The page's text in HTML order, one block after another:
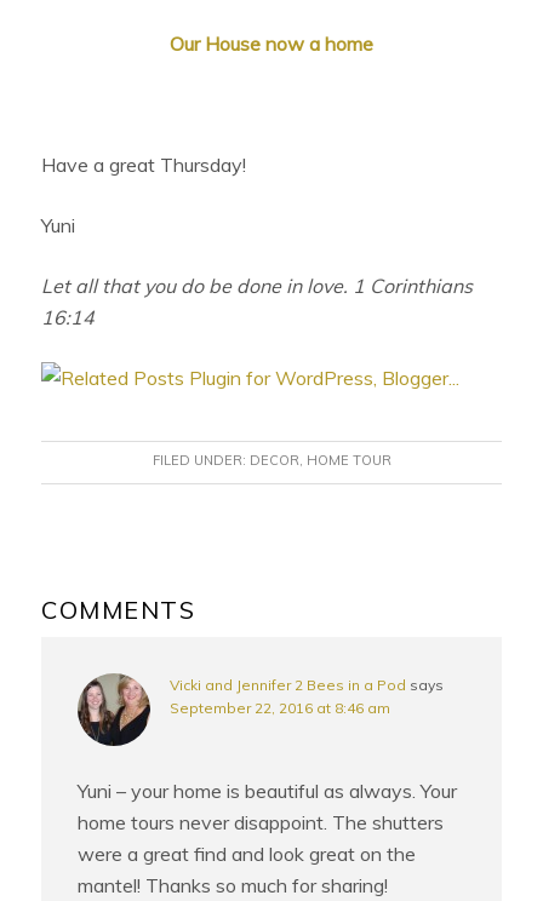
Our House now a home
Have a great Thursday!
Yuni
Let all that you do be done in love. 1 Corinthians
16:14
FILED UNDER: DECOR HOME TOUR
INTERACTIONS
COMMENTS
Vicki and Jennifer 2 Bees in a Pod says
September 22, 2016 at 8:46 am
Yuni – your home is beautiful as always. Your
home tours never disappoint. The shutters
were a great find and look great on the
mantel! Thanks so much for sharing!